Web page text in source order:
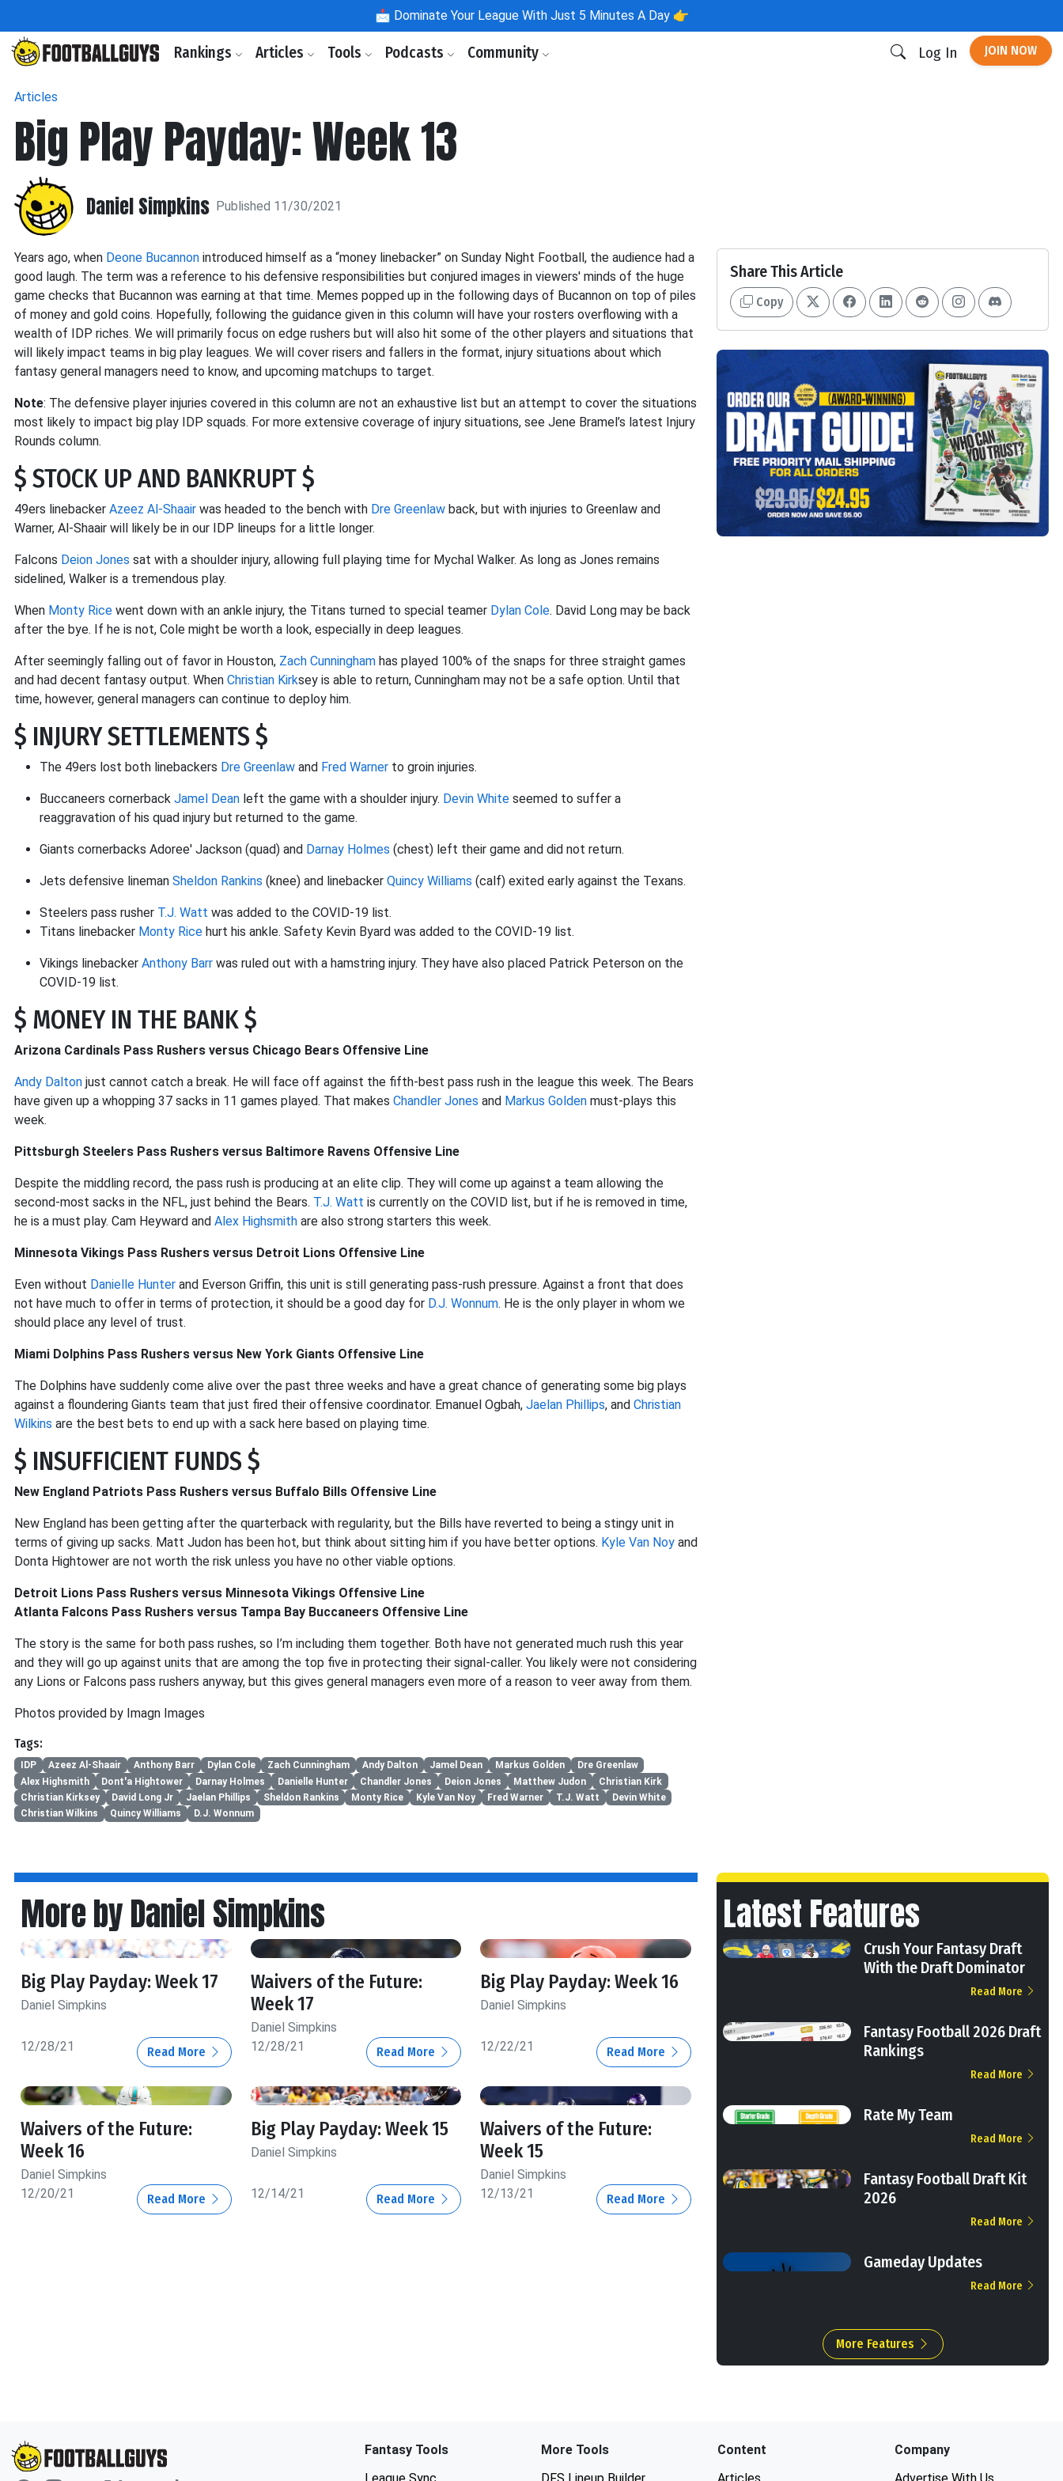
📩 Dominate Your League With Just 5 Minutes A Day 👉
Rankings Articles Tools Podcasts Community Log In JOIN NOW
Articles
Big Play Payday: Week 13
Daniel Simpkins Published 11/30/2021
Years ago, when Deone Bucannon introduced himself as a “money linebacker” on Sunday Night Football, the audience had a
good laugh. The term was a reference to his defensive responsibilities but conjured images in viewers' minds of the huge
game checks that Bucannon was earning at that time. Memes popped up in the following days of Bucannon on top of piles
of money and gold coins. Hopefully, following the guidance given in this column will have your rosters overflowing with a
wealth of IDP riches. We will primarily focus on edge rushers but will also hit some of the other players and situations that
will likely impact teams in big play leagues. We will cover risers and fallers in the format, injury situations about which
fantasy general managers need to know, and upcoming matchups to target.
Note: The defensive player injuries covered in this column are not an exhaustive list but an attempt to cover the situations
most likely to impact big play IDP squads. For more extensive coverage of injury situations, see Jene Bramel’s latest Injury
Rounds column.
$ STOCK UP AND BANKRUPT $
49ers linebacker Azeez Al-Shaair was headed to the bench with Dre Greenlaw back, but with injuries to Greenlaw and
Warner, Al-Shaair will likely be in our IDP lineups for a little longer.
Falcons Deion Jones sat with a shoulder injury, allowing full playing time for Mychal Walker. As long as Jones remains
sidelined, Walker is a tremendous play.
When Monty Rice went down with an ankle injury, the Titans turned to special teamer Dylan Cole. David Long may be back
after the bye. If he is not, Cole might be worth a look, especially in deep leagues.
After seemingly falling out of favor in Houston, Zach Cunningham has played 100% of the snaps for three straight games
and had decent fantasy output. When Christian Kirksey is able to return, Cunningham may not be a safe option. Until that
time, however, general managers can continue to deploy him.
$ INJURY SETTLEMENTS $
The 49ers lost both linebackers Dre Greenlaw and Fred Warner to groin injuries.
Buccaneers cornerback Jamel Dean left the game with a shoulder injury. Devin White seemed to suffer a
reaggravation of his quad injury but returned to the game.
Giants cornerbacks Adoree' Jackson (quad) and Darnay Holmes (chest) left their game and did not return.
Jets defensive lineman Sheldon Rankins (knee) and linebacker Quincy Williams (calf) exited early against the Texans.
Steelers pass rusher T.J. Watt was added to the COVID-19 list.
Titans linebacker Monty Rice hurt his ankle. Safety Kevin Byard was added to the COVID-19 list.
Vikings linebacker Anthony Barr was ruled out with a hamstring injury. They have also placed Patrick Peterson on the
COVID-19 list.
$ MONEY IN THE BANK $
Arizona Cardinals Pass Rushers versus Chicago Bears Offensive Line
Andy Dalton just cannot catch a break. He will face off against the fifth-best pass rush in the league this week. The Bears
have given up a whopping 37 sacks in 11 games played. That makes Chandler Jones and Markus Golden must-plays this
week.
Pittsburgh Steelers Pass Rushers versus Baltimore Ravens Offensive Line
Despite the middling record, the pass rush is producing at an elite clip. They will come up against a team allowing the
second-most sacks in the NFL, just behind the Bears. T.J. Watt is currently on the COVID list, but if he is removed in time,
he is a must play. Cam Heyward and Alex Highsmith are also strong starters this week.
Minnesota Vikings Pass Rushers versus Detroit Lions Offensive Line
Even without Danielle Hunter and Everson Griffin, this unit is still generating pass-rush pressure. Against a front that does
not have much to offer in terms of protection, it should be a good day for D.J. Wonnum. He is the only player in whom we
should place any level of trust.
Miami Dolphins Pass Rushers versus New York Giants Offensive Line
The Dolphins have suddenly come alive over the past three weeks and have a great chance of generating some big plays
against a floundering Giants team that just fired their offensive coordinator. Emanuel Ogbah, Jaelan Phillips, and Christian
Wilkins are the best bets to end up with a sack here based on playing time.
$ INSUFFICIENT FUNDS $
New England Patriots Pass Rushers versus Buffalo Bills Offensive Line
New England has been getting after the quarterback with regularity, but the Bills have reverted to being a stingy unit in
terms of giving up sacks. Matt Judon has been hot, but think about sitting him if you have better options. Kyle Van Noy and
Donta Hightower are not worth the risk unless you have no other viable options.
Detroit Lions Pass Rushers versus Minnesota Vikings Offensive Line
Atlanta Falcons Pass Rushers versus Tampa Bay Buccaneers Offensive Line
The story is the same for both pass rushes, so I’m including them together. Both have not generated much rush this year
and they will go up against units that are among the top five in protecting their signal-caller. You likely were not considering
any Lions or Falcons pass rushers anyway, but this gives general managers even more of a reason to veer away from them.
Photos provided by Imagn Images
Tags:
IDP Azeez Al-Shaair Anthony Barr Dylan Cole Zach Cunningham Andy Dalton Jamel Dean Markus Golden
Dre Greenlaw
Alex Highsmith
Dont'a Hightower Darnay Holmes Danielle Hunter Chandler Jones Deion Jones Matthew Judon
Christian Kirk
Christian Kirksey
David Long Jr Jaelan Phillips Sheldon Rankins Monty Rice Kyle Van Noy Fred Warner T.J. Watt
Devin White
Christian Wilkins
Quincy Williams D.J. Wonnum
Share This Article
Copy
More by Daniel Simpkins
Big Play Payday: Week 17
Daniel Simpkins
12/28/21 Read More
Waivers of the Future:
Week 17
Daniel Simpkins
12/28/21
Read More
Big Play Payday: Week 16
Daniel Simpkins
12/22/21 Read More
Waivers of the Future:
Week 16
Daniel Simpkins
12/20/21
Read More
Big Play Payday: Week 15
Daniel Simpkins
12/14/21 Read More
Waivers of the Future:
Week 15
Daniel Simpkins
12/13/21
Read More
Latest Features
Crush Your Fantasy Draft
With the Draft Dominator
Read More
Fantasy Football 2026 Draft
Rankings
Read More
Rate My Team
Read More
Fantasy Football Draft Kit
2026
Read More
Gameday Updates
Read More
More Features
Fantasy Tools
More Tools
Content
Company